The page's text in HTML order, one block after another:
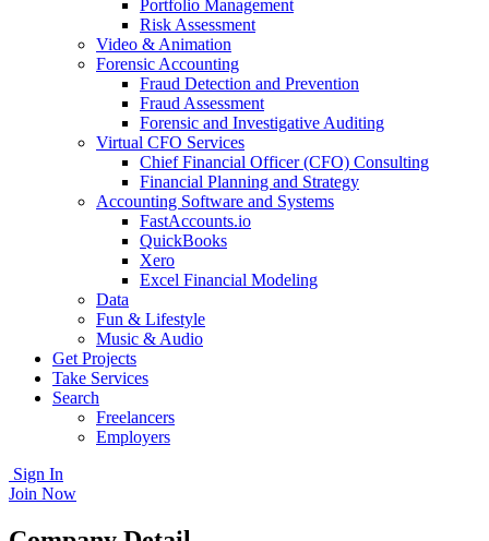
Portfolio Management
Risk Assessment
Video & Animation
Forensic Accounting
Fraud Detection and Prevention
Fraud Assessment
Forensic and Investigative Auditing
Virtual CFO Services
Chief Financial Officer (CFO) Consulting
Financial Planning and Strategy
Accounting Software and Systems
FastAccounts.io
QuickBooks
Xero
Excel Financial Modeling
Data
Fun & Lifestyle
Music & Audio
Get Projects
Take Services
Search
Freelancers
Employers
Sign In
Join Now